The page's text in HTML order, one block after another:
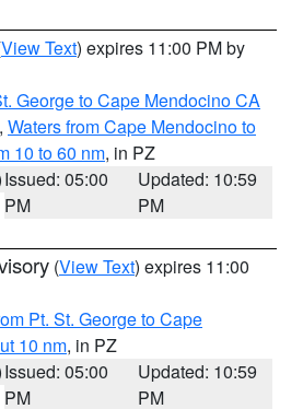
View Text) expires 11:00 PM by
George to Cape Mendocino CA
, Waters from Cape Mendocino to
10 to 60 nm, in PZ
Issued: 05:00
PM
Updated: 10:59
PM
(View Text) expires 11:00
Pt. St. George to Cape
10 nm, in PZ
Issued: 05:00
PM
Updated: 10:59
PM